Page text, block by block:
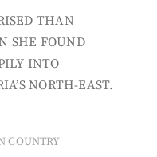
THAN
SHE FOUND
INTO
NORTH-EAST.
COUNTRY